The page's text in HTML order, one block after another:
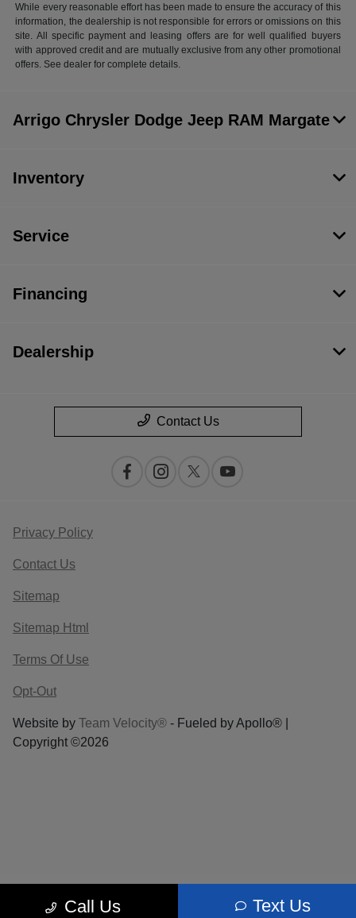
While every reasonable effort has been made to ensure the accuracy of this
information, the dealership is not responsible for errors or omissions on this
site. All specific payment and leasing offers are for well qualified buyers
with approved credit and are mutually exclusive from any other promotional
offers. See dealer for complete details.
Call Us Text Us
Arrigo Chrysler Dodge Jeep RAM Margate
Inventory
Service
Financing
Dealership
Contact Us
Privacy Policy
Contact Us
Sitemap
Sitemap Html
Terms Of Use
Opt-Out
Website by Team Velocity® - Fueled by Apollo® |
Copyright ©2026